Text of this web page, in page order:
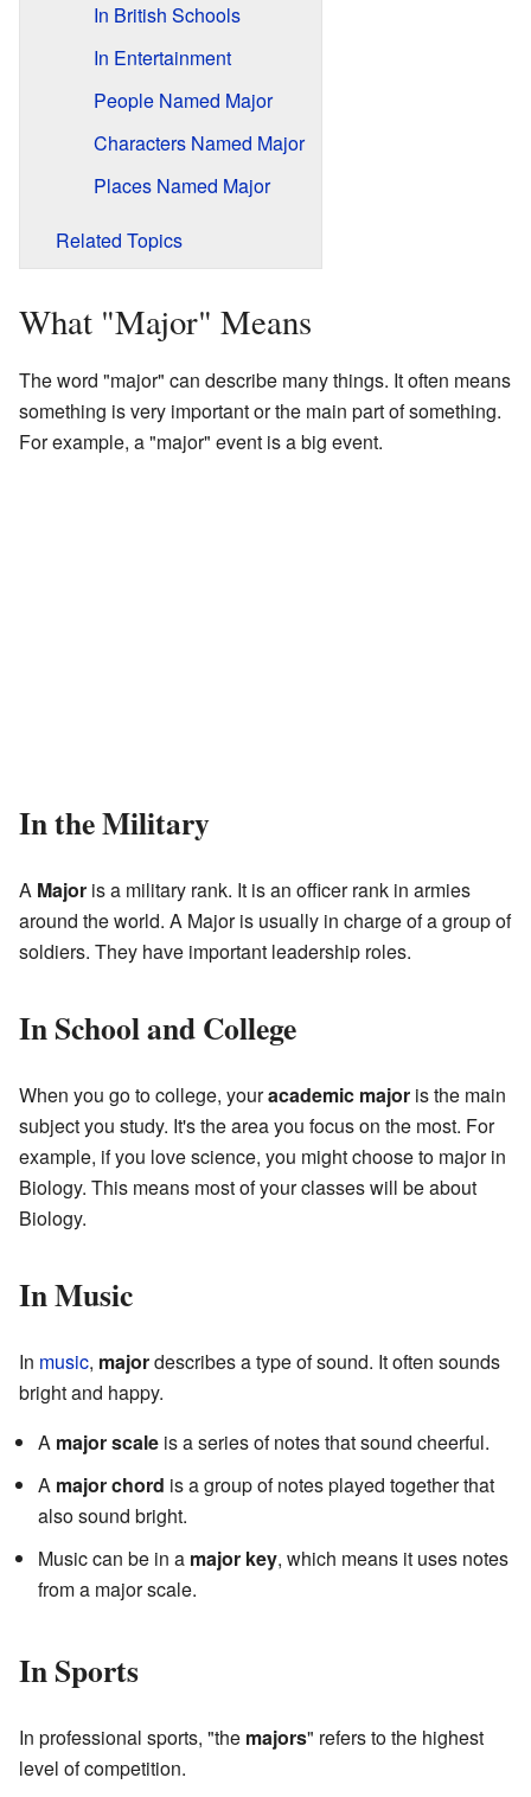
In British Schools
In Entertainment
People Named Major
Characters Named Major
Places Named Major
Related Topics
What "Major" Means
The word "major" can describe many things. It often means
something is very important or the main part of something.
For example, a "major" event is a big event.
In the Military
A Major is a military rank. It is an officer rank in armies
around the world. A Major is usually in charge of a group of
soldiers. They have important leadership roles.
In School and College
When you go to college, youracademic major is the main
subject you study. It's the area you focus on the most. For
example, if you love science, you might choose to major in
Biology. This means most of your classes will be about
Biology.
In Music
In music, majordescribes a type of sound. It often sounds
bright and happy.
A major scale is a series of notes that sound cheerful.
A major chord is a group of notes played together that
also sound bright.
Music can be in a major key, which means it uses notes
from a major scale.
In Sports
In professional sports, "the majors" refers to the highest
level of competition.